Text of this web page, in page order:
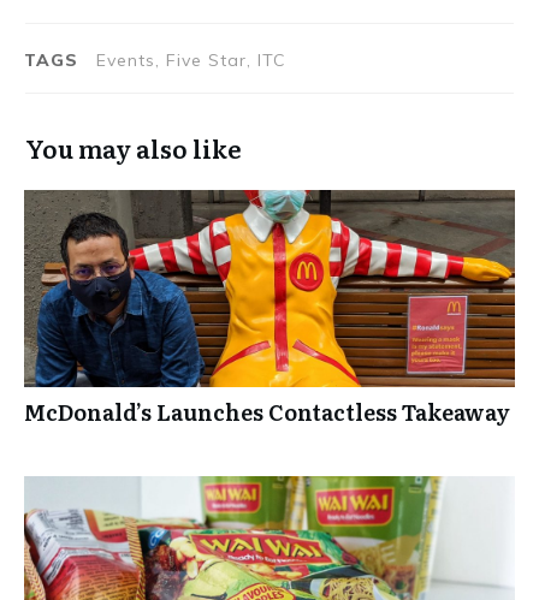
Buffet at
Airport
TAGS Events, Five Star, ITC
You may also like
McDonald’s Launches Contactless Takeaway